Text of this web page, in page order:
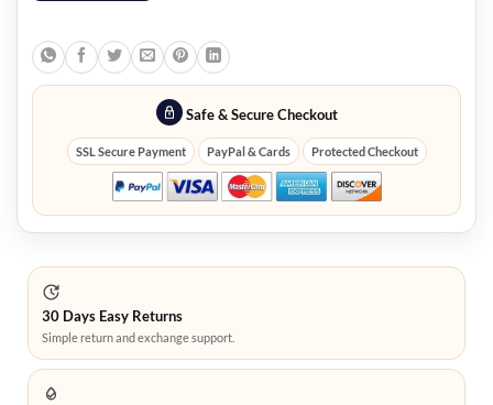
Safe & Secure Checkout
SSL Secure Payment PayPal & Cards Protected Checkout
30 Days Easy Returns
Simple return and exchange support.